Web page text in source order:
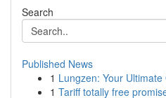
Search
Published News
1 Lungzen: Your
1 Tariff totally free